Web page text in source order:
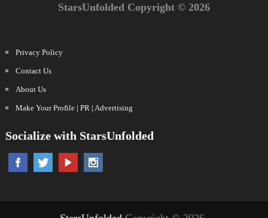
StarsUnfolded Copyright © 2026
Privacy Policy
Contact Us
About Us
Make Your Profile | PR | Advertising
Socialize with StarsUnfolded